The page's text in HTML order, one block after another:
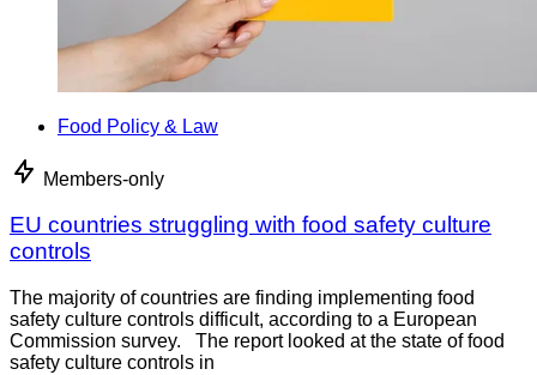
Food Policy & Law
Members-only
EU countries struggling with food safety culture
controls
The majority of countries are finding implementing food
safety culture controls difficult, according to a European
Commission survey. The report looked at the state of food
safety culture controls in